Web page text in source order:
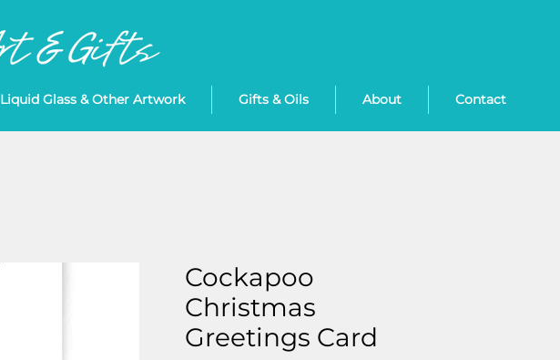
Liquid Glass & Other Artwork Gifts & Oils About Contact
Cockapoo
Christmas
Greetings Card